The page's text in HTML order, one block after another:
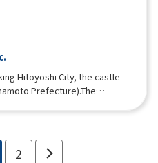
Hitoyoshi City, the castle
Prefecture).The
couples.”
2